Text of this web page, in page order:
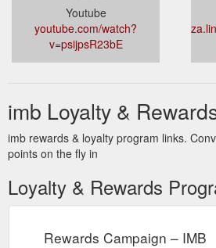
Youtube
youtube.com/watch?
v=psijpsR23bE
imb Loyalty &
imb rewards & loyalty program links.
points on the fly in
Loyalty & Rewards
Rewards Campaign – IMB